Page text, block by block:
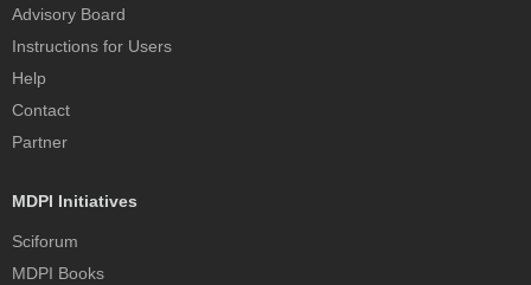
Advisory Board
Instructions for Users
Help
Contact
Partner
MDPI Initiatives
Sciforum
MDPI Books